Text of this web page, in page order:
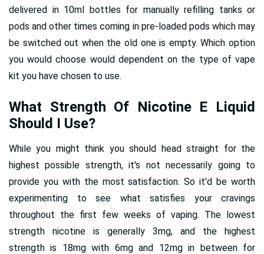
delivered in 10ml bottles for manually refilling tanks or
pods and other times coming in pre-loaded pods which may
be switched out when the old one is empty. Which option
you would choose would dependent on the type of vape
kit you have chosen to use.
What Strength Of Nicotine E Liquid
Should I Use?
While you might think you should head straight for the
highest possible strength, it's not necessarily going to
provide you with the most satisfaction. So it'd be worth
experimenting to see what satisfies your cravings
throughout the first few weeks of vaping. The lowest
strength nicotine is generally 3mg, and the highest
strength is 18mg with 6mg and 12mg in between for